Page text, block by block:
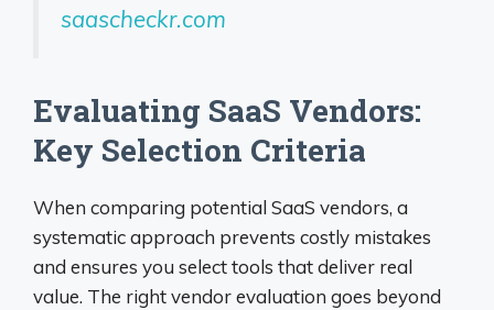
saascheckr.com
Evaluating SaaS Vendors:
Key Selection Criteria
When comparing potential SaaS vendors, a
systematic approach prevents costly mistakes
and ensures you select tools that deliver real
value. The right vendor evaluation goes beyond